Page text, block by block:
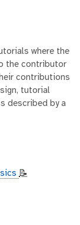
where the
the contributor
contributions
tutorial
described by a
📝